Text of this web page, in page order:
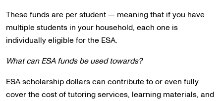
These funds are per student — meaning that if you have
multiple students in your household, each one is
individually eligible for the ESA.
What can ESA funds be used towards?
ESA scholarship dollars can contribute to or even fully
cover the cost of tutoring services, learning materials, and